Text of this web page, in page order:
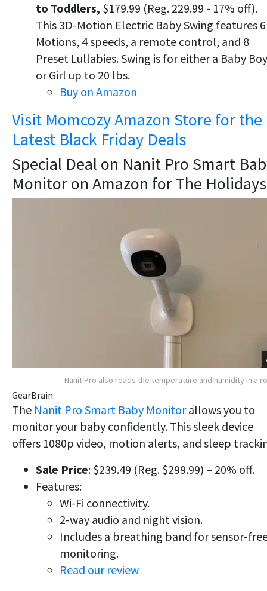
to Toddlers, $179.99 (Reg. 229.99 - 17% off).
This 3D-Motion Electric Baby Swing features 6
Motions, 4 speeds, a remote control, and 8
Preset Lullabies. Swing is for either a Baby Boy
or Girl up to 20 lbs.
Buy on Amazon
Visit Momcozy Amazon Store for the
Latest Black Friday Deals
Special Deal on Nanit Pro Smart
Monitor on Amazon for The Holidays
Nanit Pro also reads the temperature and humidity in a
GearBrain
The Nanit Pro Smart Baby Monitorallows you to
monitor your baby confidently. This sleek device
offers 1080p video, motion alerts, and sleep
Sale Price: $239.49 (Reg. $299.99) – 20% off.
Features:
Wi-Fi connectivity.
2-way audio and night vision.
Includes a breathing band for sensor-
monitoring.
Read our review